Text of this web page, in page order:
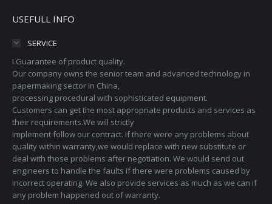
USEFULL INFO
SERVICE
I.Guarantee of product quality.
Our company owns the senior team and advanced technology in
papermaking sector in China,
processing procedural with sophisticated equipment.
Customers can get the most appropriate products and services as
their requirements.We will strictly
implement follow our contract. If there were any problems about
quality within warranty,we would replace with new substitute or
deal with those problems after negotiation. We would send out
engineers to handle the faults if there were problems caused by
incorrect operating. We also provide services as much as we can if
any problem happened out of warranty.